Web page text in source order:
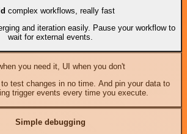
complex workflows, really fast
and iteration easily. Pause your workflow to
wait for external events.
you need it, UI when you don't
test changes in no time. And pin your data to
trigger events every time you execute.
Simple debugging